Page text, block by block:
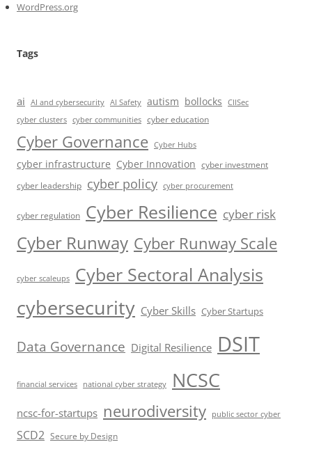
WordPress.org
Tags
ai AI and cybersecurity AI Safety autism bollocks
CIISec
cyber clusters cyber communities cyber education
Cyber Governance Cyber Hubs
cyber infrastructure Cyber Innovation cyber investment
cyber leadership cyber policy cyber procurement
cyber regulation Cyber Resilience cyber risk
Cyber Runway Cyber Runway Scale
cyber scaleups Cyber Sectoral Analysis
cybersecurity Cyber Skills Cyber Startups
Data Governance Digital Resilience DSIT
financial services national cyber strategy NCSC
ncsc-for-startups neurodiversity public sector cyber
SCD2 Secure by Design